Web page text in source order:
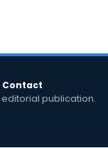
Contact
publication.